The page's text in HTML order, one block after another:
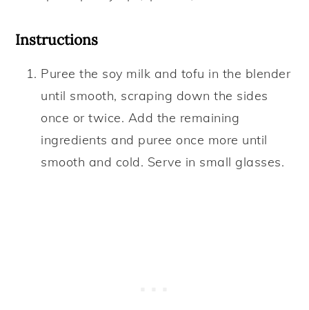
Instructions
Puree the soy milk and tofu in the blender
until smooth, scraping down the sides
once or twice. Add the remaining
ingredients and puree once more until
smooth and cold. Serve in small glasses.